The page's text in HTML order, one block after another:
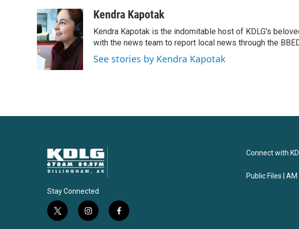
c
e
b
o
o
i
t
t
e
r
n
k
e
d
n
aKendra Kapotak
Kendra Kapotak is the indomitable host of KDLG's
with the news team to report local news through the
See stories by Kendra Kapotak
Stay Connected
t
i
f
Connect with
Public Files |